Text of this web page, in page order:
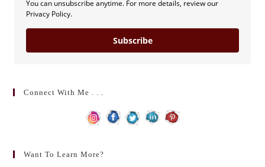
You can unsubscribe anytime. For more details, review our
Privacy Policy.
Subscribe
Connect With Me . . .
Want To Learn More?